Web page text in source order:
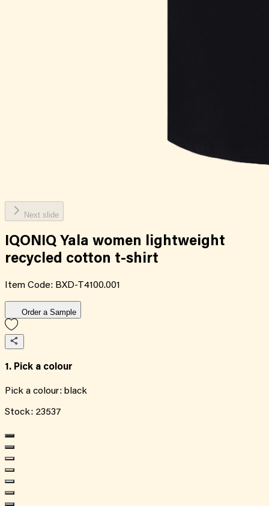
Next slide
IQONIQ Yala women lightweight
recycled cotton t-shirt
Item Code: BXD-T4100.001
Order a Sample
1. Pick a colour
Pick a colour: black
Stock: 23537